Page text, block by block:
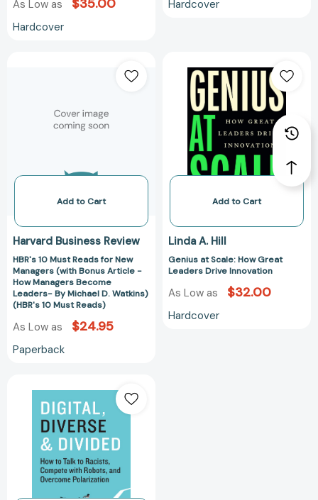
As Low as $35.00
Hardcover
Hardcover
Reads
for
(with
Article
How
Managers
Become
Leaders-
By
Michael
D.
Must
Reads)
Add to Cart
Harvard Business Review
HBR's 10 Must Reads for New
Managers (with Bonus Article -
How Managers Become
Leaders- By Michael D. Watkins)
(HBR's 10 Must Reads)
As Low as $24.95
Paperback
at
How
Great
Leaders
Drive
Innovation
Add to Cart
Linda A. Hill
Genius at Scale: How Great
Leaders Drive Innovation
As Low as $32.00
Hardcover
Diverse
&
Divided:
How
to
Talk
to